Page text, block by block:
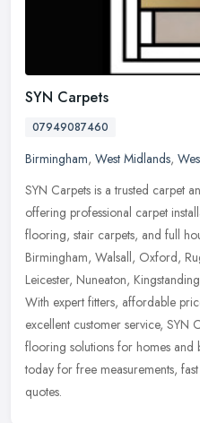
SYN Carpets
07949087460
Birmingham, West Midlands,
SYN Carpets is a trusted carpet
offering professional carpet
flooring, stair carpets, and full
Birmingham, Walsall, Oxford,
Leicester, Nuneaton,
With expert fitters, affordable
excellent customer service, SYN
flooring solutions for homes and
today for free measurements,
quotes.